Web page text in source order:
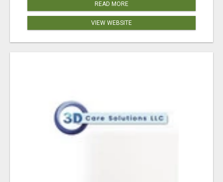
READ MORE
VIEW WEBSITE